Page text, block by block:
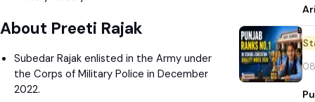
About Preeti Rajak
Subedar Rajak enlisted in the Army under
the Corps of Military Police in December
2022.